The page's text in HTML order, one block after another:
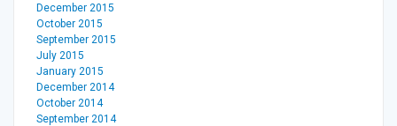
December 2015
October 2015
September 2015
July 2015
January 2015
December 2014
October 2014
September 2014